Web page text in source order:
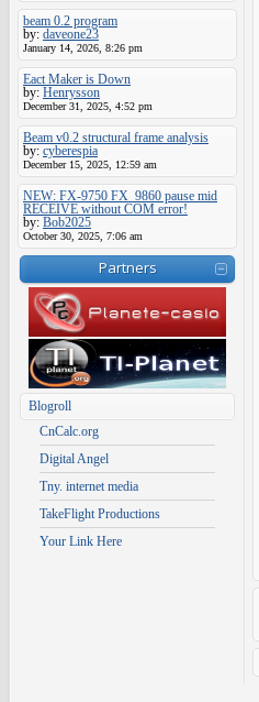
beam 0.2 program
by: daveone23
January 14, 2026, 8:26 pm
Eact Maker is Down
by: Henrysson
December 31, 2025, 4:52 pm
Beam v0.2 structural frame analysis
by: cyberespia
December 15, 2025, 12:59 am
NEW: FX-9750 FX_9860 pause mid
RECEIVE without COM error!
by: Bob2025
October 30, 2025, 7:06 am
Partners
Blogroll
CnCalc.org
Digital Angel
Tny. internet media
TakeFlight Productions
Your Link Here